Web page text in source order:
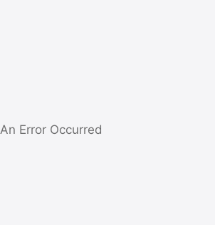
An Error Occurred